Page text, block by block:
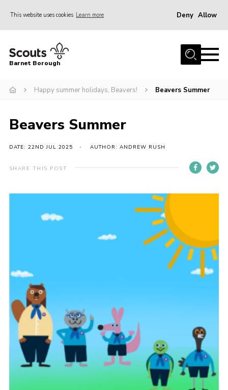
This website uses cookies Learn more Deny Allow
Home
Info for parents
Events
International
District venues
Info for volunteers
Shop
Barnet Borough
Happy summer holidays, Beavers! Beavers Summer
Beavers Summer
DATE: 22ND JUL 2025 AUTHOR: ANDREW RUSH
SHARE THIS POST